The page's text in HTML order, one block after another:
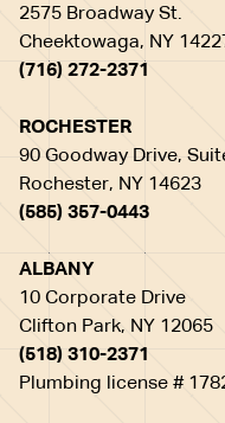
2575 Broadway St.
Cheektowaga, NY
(716) 272-2371
ROCHESTER
90 Goodway Drive,
Rochester, NY 14623
(585) 357-0443
ALBANY
10 Corporate Drive
Clifton Park, NY 12065
(518) 310-2371
Plumbing license #